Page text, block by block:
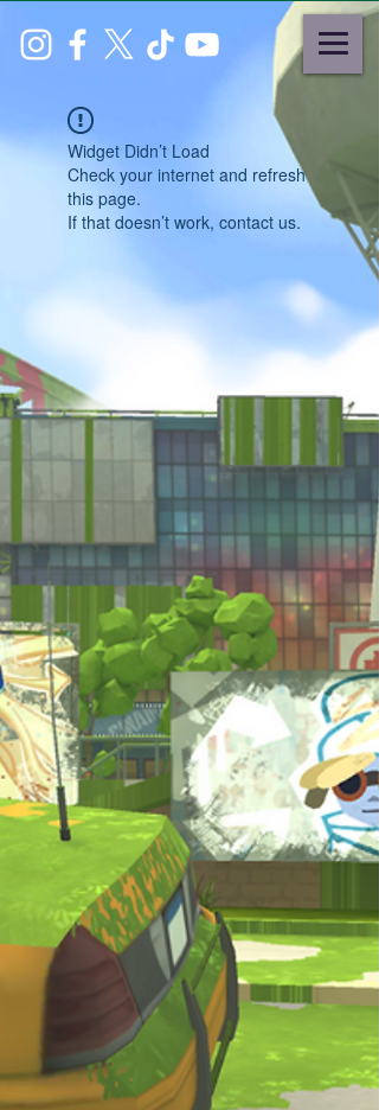
Widget Didn’t Load
Check your internet and refresh
this page.
If that doesn’t work, contact us.